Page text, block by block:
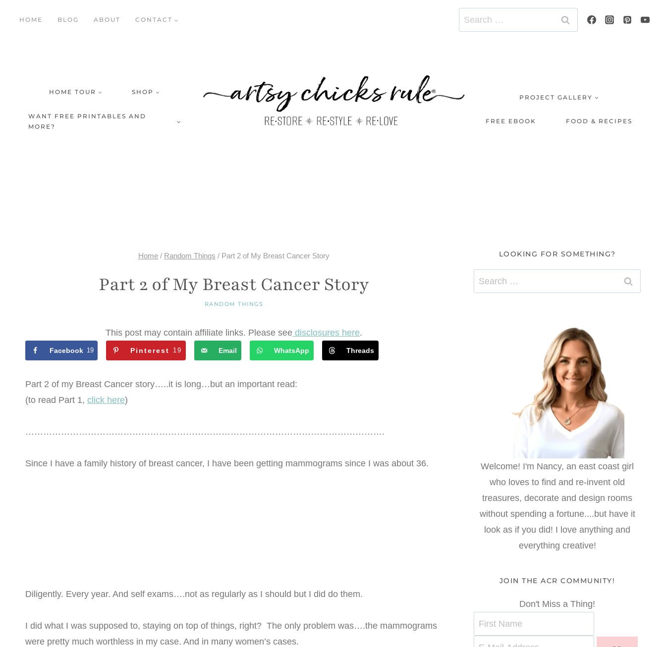
HOME BLOG ABOUT CONTACT
Search
for:
HOME TOUR SHOP
WANT FREE PRINTABLES AND
MORE?
PROJECT GALLERY
FREE EBOOK FOOD & RECIPES
Home / Random Things / Part 2 of My Breast Cancer Story
Part 2 of My Breast Cancer Story
RANDOM THINGS
This post may contain affiliate links. Please see disclosures here.
Facebook 19 Pinterest 19 Email WhatsApp Threads
Part 2 of my Breast Cancer story…..it is long…but an important read:
(to read Part 1, click here)
………………………………………………………………………………………………………….
Since I have a family history of breast cancer, I have been getting mammograms since I was about 36.
Diligently. Every year. And self exams….not as regularly as I should but I did do them.
I did what I was supposed to, staying on top of things, right? The only problem was….the mammograms
were pretty much worthless in my case. And in many women’s cases.
LOOKING FOR SOMETHING?
Search
for:
Welcome! I'm Nancy, an east coast girl
who loves to find and re-invent old
treasures, decorate and design rooms
without spending a fortune....but have it
look as if you did! I love anything and
everything creative!
JOIN THE ACR COMMUNITY!
Don't Miss a Thing!